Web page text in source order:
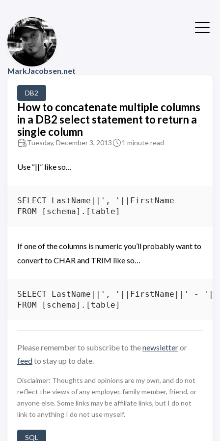
MarkJacobsen.net
DB2
How to concatenate multiple columns
in a DB2 select statement to return a
single column
Tuesday, December 3, 2013 1 minute read
Use “||” like so…
SELECT LastName||', '||FirstName
If one of the columns is numeric you’ll probably want to
convert to CHAR and TRIM like so…
SELECT LastName||', '||FirstName||' -
Please remember to subscribe to thenewsletteror
feedto stay up to date.
Disclaimer: Thoughts and opinions are my own, and do not
reflect the views of any employer, family member, friend, or
anyone else. Some links may be affiliate links, but I do not
link to anything I do not use myself.
SQL